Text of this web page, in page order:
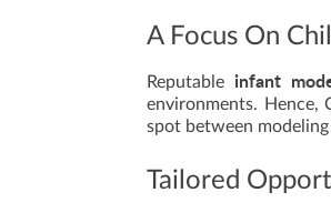
A Focus On
Reputableinfant
environments. Hence,
spot between
Tailored